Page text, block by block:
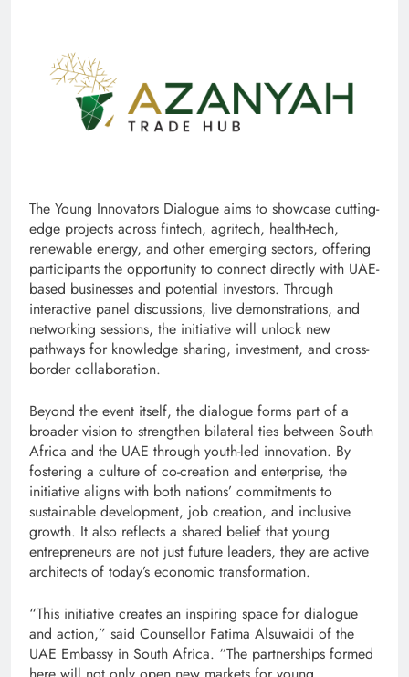
The Young Innovators Dialogue aims to showcase cutting-
edge projects across fintech, agritech, health-tech,
renewable energy, and other emerging sectors, offering
participants the opportunity to connect directly with UAE-
based businesses and potential investors. Through
interactive panel discussions, live demonstrations, and
networking sessions, the initiative will unlock new
pathways for knowledge sharing, investment, and cross-
border collaboration.
Beyond the event itself, the dialogue forms part of a
broader vision to strengthen bilateral ties between South
Africa and the UAE through youth-led innovation. By
fostering a culture of co-creation and enterprise, the
initiative aligns with both nations’ commitments to
sustainable development, job creation, and inclusive
growth. It also reflects a shared belief that young
entrepreneurs are not just future leaders, they are active
architects of today’s economic transformation.
“This initiative creates an inspiring space for dialogue
and action,” said Counsellor Fatima Alsuwaidi of the
UAE Embassy in South Africa. “The partnerships formed